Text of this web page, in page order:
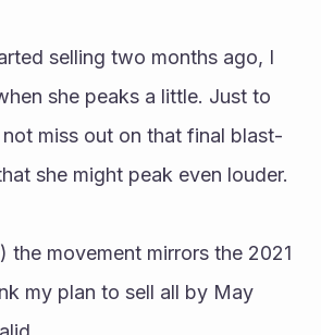
selling two months ago, I
she peaks a little. Just to
miss out on that final blast-
she might peak even louder.
the movement mirrors the 2021
my plan to sell all by May